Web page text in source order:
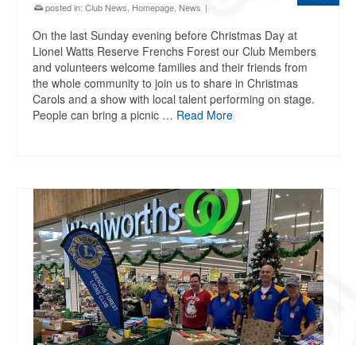
posted in: Club News Homepage News |
On the last Sunday evening before Christmas Day at
Lionel Watts Reserve Frenchs Forest our Club Members
and volunteers welcome families and their friends from
the whole community to join us to share in Christmas
Carols and a show with local talent performing on stage.
People can bring a picnic … Read More